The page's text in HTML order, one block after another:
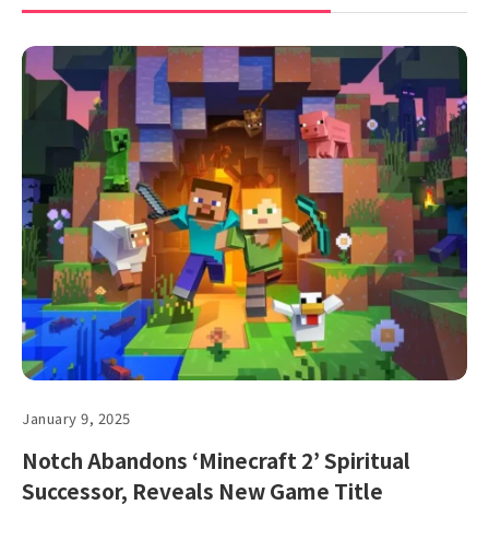
January 9, 2025
Notch Abandons ‘Minecraft 2’ Spiritual
Successor, Reveals New Game Title